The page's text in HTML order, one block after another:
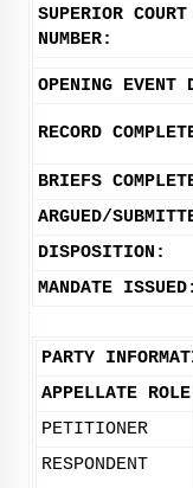
SUPERIOR
NUMBER:
OPENING EVENT
RECORD
BRIEFS
ARGUED/
DISPOSITION:
MANDATE ISSUED:
PARTY
APPELLATE ROLE
PETITIONER
RESPONDENT